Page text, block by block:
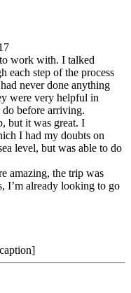
work with. I talked
each step of the process
never done anything
were very helpful in
before arriving.
but it was great. I
I had my doubts on
level, but was able to do
amazing, the trip was
I’m already looking to go